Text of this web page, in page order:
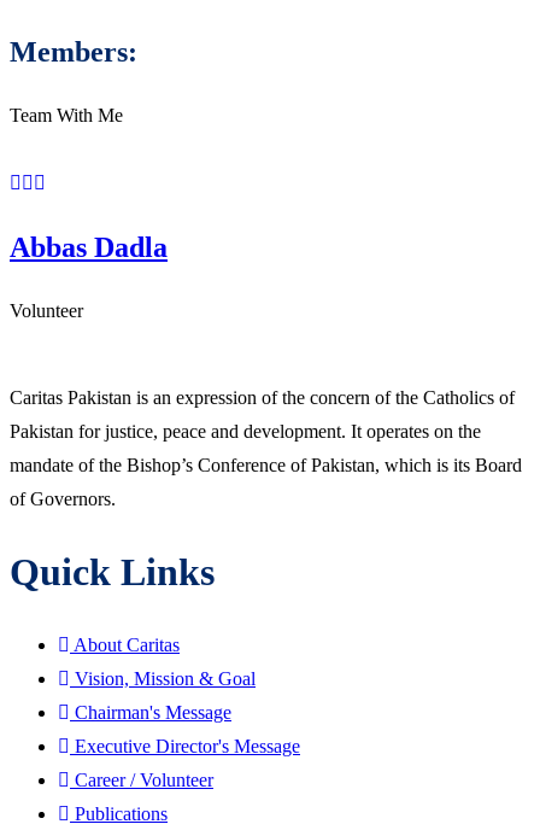
Members:
Team With Me
Abbas Dadla
Volunteer
Caritas Pakistan is an expression of the concern of the Catholics of
Pakistan for justice, peace and development. It operates on the
mandate of the Bishop’s Conference of Pakistan, which is its Board
of Governors.
Quick Links
About Caritas
Vision, Mission & Goal
Chairman's Message
Executive Director's Message
Career / Volunteer
Publications